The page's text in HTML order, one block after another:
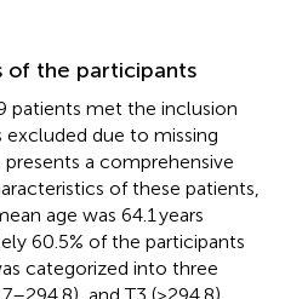
of the participants
patients met the inclusion
due to missing
presents a comprehensive
of these patients,
age was 64.1 years
60.5% of the participants
categorized into three
and T3 (>294.8).